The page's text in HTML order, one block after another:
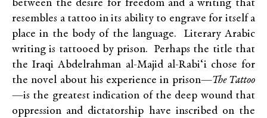
between the desire for freedom and a writing that
resembles a tattoo in its ability to engrave for itself a
place in the body of the language. Literary Arabic
writing is tattooed by prison. Perhaps the title that
the Iraqi Abdelrahman al-Majid al-Rabi‘i chose for
the novel about his experience in prison—The Tattoo
—is the greatest indication of the deep wound that
oppression and dictatorship have inscribed on the